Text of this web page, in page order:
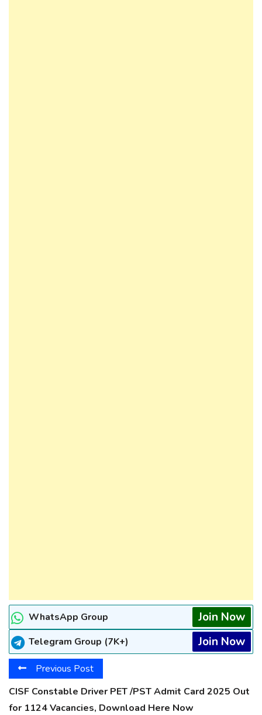
WhatsApp Group Join Now
Telegram Group (7K+) Join Now
Previous Post
CISF Constable Driver PET /PST Admit Card 2025 Out
for 1124 Vacancies, Download Here Now